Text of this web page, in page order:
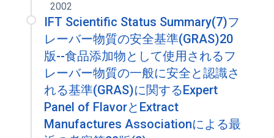
2002
IFT Scientific Status Summary(7)フ
レーバー物質の安全基準(GRAS)20
版--食品添加物として使用されるフ
レーバー物質の一般に安全と認識さ
れる基準(GRAS)に関するExpert
Panel of FlavorとExtract
Manufactures Associationによる最